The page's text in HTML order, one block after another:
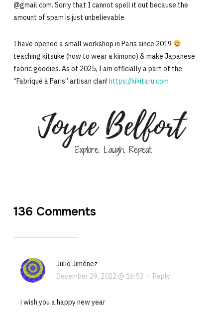
@gmail.com. Sorry that I cannot spell it out because the
amount of spam is just unbelievable.
I have opened a small workshop in Paris since 2019
teaching kitsuke (how to wear a kimono) & make Japanese
fabric goodies. As of 2025, I am officially a part of the
“Fabriqué à Paris” artisan clan! https://kikitaru.com
136 Comments
Julio Jiménez
December 29, 2022 @ 16:53 · Reply
i wish you a happy new year